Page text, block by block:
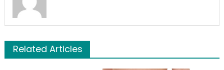
Related Articles